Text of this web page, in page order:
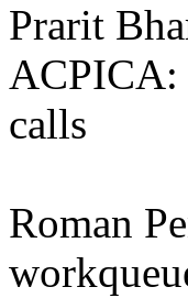
Prarit
ACPICA:
calls
Roman